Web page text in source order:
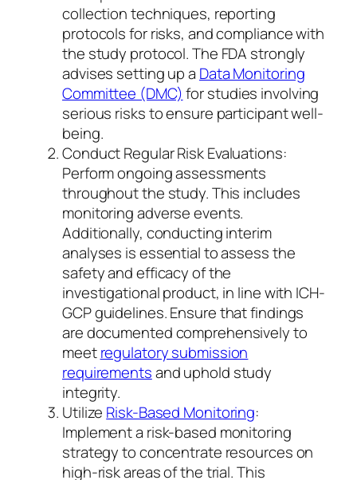
collection techniques, reporting
protocols for risks, and compliance with
the study protocol. The FDA strongly
advises setting up a Data Monitoring
Committee (DMC)for studies involving
serious risks to ensure participant well-
being.
Conduct Regular Risk Evaluations:
Perform ongoing assessments
throughout the study. This includes
monitoring adverse events.
Additionally, conducting interim
analyses is essential to assess the
safety and efficacy of the
investigational product, in line with ICH-
GCP guidelines. Ensure that findings
are documented comprehensively to
meetregulatory submission
requirementsand uphold study
integrity.
Utilize Risk-Based Monitoring:
Implement a risk-based monitoring
strategy to concentrate resources on
high-risk areas of the trial. This